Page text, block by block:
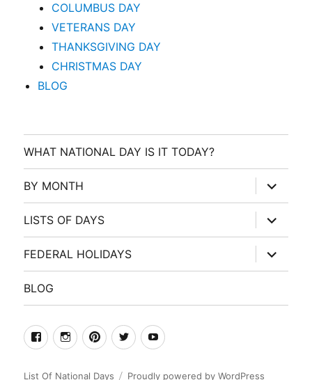
COLUMBUS DAY
VETERANS DAY
THANKSGIVING DAY
CHRISTMAS DAY
BLOG
WHAT NATIONAL DAY IS IT TODAY?
BY MONTH
expand
child
menu
LISTS OF DAYS
expand
child
menu
FEDERAL HOLIDAYS
expand
child
menu
BLOG
facebookInstagramPinterest
TwitterYoutube
List Of National Days Proudly powered by WordPress